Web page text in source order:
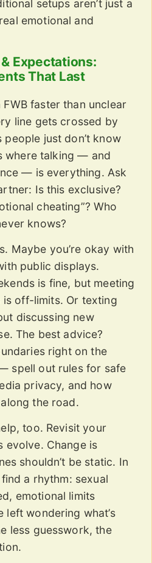
setups aren’t just a
emotional and
Expectations:
That Last
faster than unclear
line gets crossed by
just don’t know
where talking — and
— is everything. Ask
Is this exclusive?
cheating”? Who
knows?
Maybe you’re okay with
public displays.
is fine, but meeting
is off-limits. Or texting
discussing new
The best advice?
right on the
spell out rules for safe
privacy, and how
the road.
too. Revisit your
evolve. Change is
shouldn’t be static. In
find a rhythm: sexual
emotional limits
left wondering what’s
less guesswork, the